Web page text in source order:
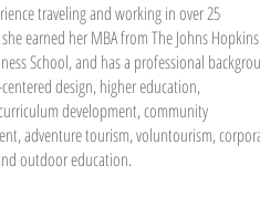
traveling and working in over 25
earned her MBA from The Johns Hopkins
School, and has a professional
design, higher education,
development, community
adventure tourism, voluntourism,
outdoor education.